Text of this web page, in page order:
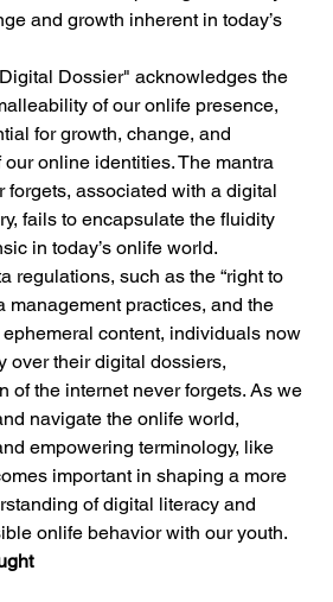
and growth inherent in today’s
Dossier" acknowledges the
of our onlife presence,
for growth, change, and
online identities. The mantra
forgets, associated with a digital
fails to encapsulate the fluidity
in today’s onlife world.
regulations, such as the “right to
management practices, and the
content, individuals now
over their digital dossiers,
of the internet never forgets. As we
navigate the onlife world,
empowering terminology, like
important in shaping a more
of digital literacy and
onlife behavior with our youth.